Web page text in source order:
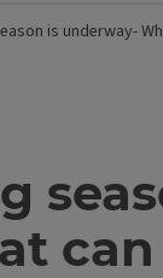
is underway-